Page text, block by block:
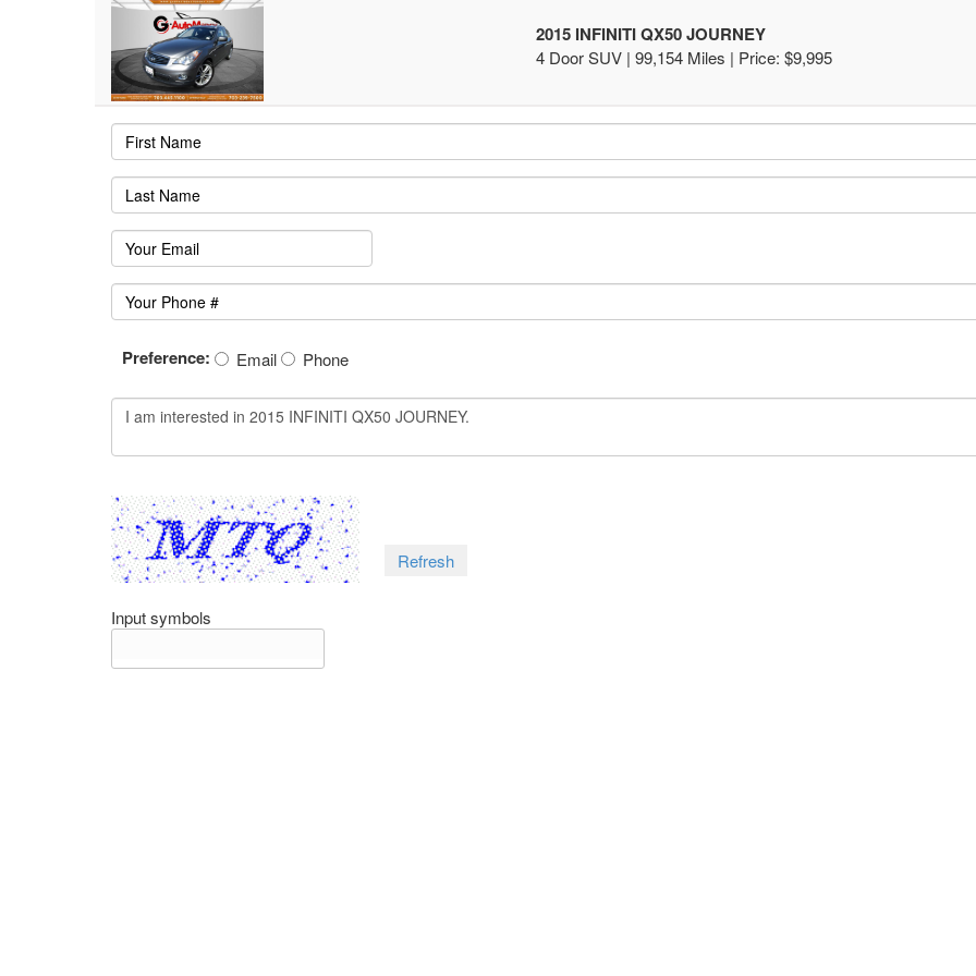
2015 INFINITI QX50 JOURNEY
4 Door SUV | 99,154 Miles | Price: $9,995
Preference: Email Phone
Refresh
Input symbols